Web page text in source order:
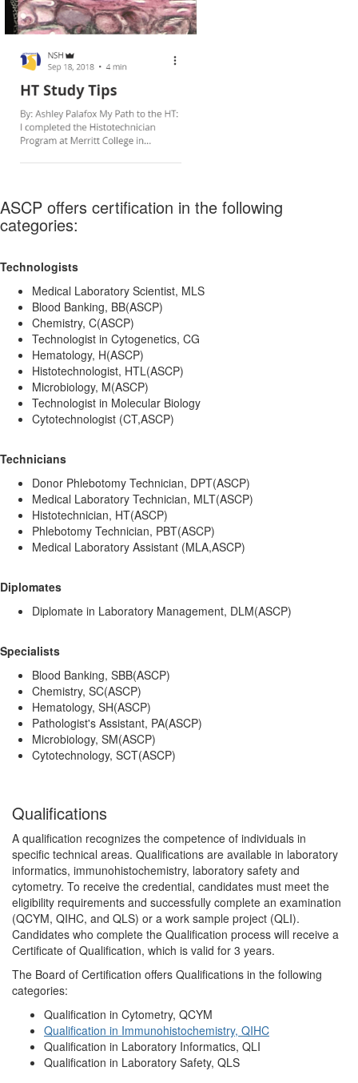
ASCP offers certification in the following
categories:
Technologists
Medical Laboratory Scientist, MLS
Blood Banking, BB(ASCP)
Chemistry, C(ASCP)
Technologist in Cytogenetics, CG
Hematology, H(ASCP)
Histotechnologist, HTL(ASCP)
Microbiology, M(ASCP)
Technologist in Molecular Biology
Cytotechnologist (CT,ASCP)
Technicians
Donor Phlebotomy Technician, DPT(ASCP)
Medical Laboratory Technician, MLT(ASCP)
Histotechnician, HT(ASCP)
Phlebotomy Technician, PBT(ASCP)
Medical Laboratory Assistant (MLA,ASCP)
Diplomates
Diplomate in Laboratory Management, DLM(ASCP)
Specialists
Blood Banking, SBB(ASCP)
Chemistry, SC(ASCP)
Hematology, SH(ASCP)
Pathologist's Assistant, PA(ASCP)
Microbiology, SM(ASCP)
Cytotechnology, SCT(ASCP)
Qualifications
A qualification recognizes the competence of individuals in
specific technical areas. Qualifications are available in laboratory
informatics, immunohistochemistry, laboratory safety and
cytometry. To receive the credential, candidates must meet the
eligibility requirements and successfully complete an examination
(QCYM, QIHC, and QLS) or a work sample project (QLI).
Candidates who complete the Qualification process will receive a
Certificate of Qualification, which is valid for 3 years.
The Board of Certification offers Qualifications in the following
categories:
Qualification in Cytometry, QCYM
Qualification in Immunohistochemistry, QIHC
Qualification in Laboratory Informatics, QLI
Qualification in Laboratory Safety, QLS